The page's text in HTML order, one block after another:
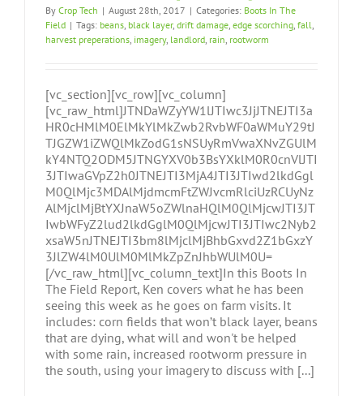
By Crop Tech | August 28th, 2017 | Categories: Boots In The
Field | Tags: beans, black layer, drift damage, edge scorching, fall,
harvest preperations, imagery, landlord, rain, rootworm
[vc_section][vc_row][vc_column]
[vc_raw_html]JTNDaWZyYW1lJTIwc3JjJTNEJTI3a
HR0cHMlM0ElMkYlMkZwb2RvbWF0aWMuY29tJ
TJGZW1iZWQlMkZodG1sNSUyRmVwaXNvZGUlM
kY4NTQ2ODM5JTNGYXV0b3BsYXklM0R0cnVlJTI
3JTIwaGVpZ2h0JTNEJTI3MjA4JTI3JTIwd2lkdGgl
M0QlMjc3MDAlMjdmcmFtZWJvcmRlciUzRCUyNz
AlMjclMjBtYXJnaW5oZWlnaHQlM0QlMjcwJTI3JT
IwbWFyZ2lud2lkdGglM0QlMjcwJTI3JTIwc2Nyb2
xsaW5nJTNEJTI3bm8lMjclMjBhbGxvd2Z1bGxzY
3JlZW4lM0UlM0MlMkZpZnJhbWUlM0U=
[/vc_raw_html][vc_column_text]In this Boots In
The Field Report, Ken covers what he has been
seeing this week as he goes on farm visits. It
includes: corn fields that won’t black layer, beans
that are dying, what will and won't be helped
with some rain, increased rootworm pressure in
the south, using your imagery to discuss with [...]